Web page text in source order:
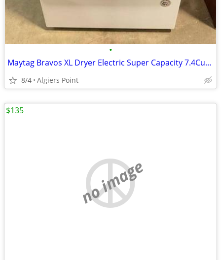
•
Maytag Bravos XL Dryer Electric Super Capacity 7.4CuFt !!! 👍
8/4 Algiers Point
no image
$135